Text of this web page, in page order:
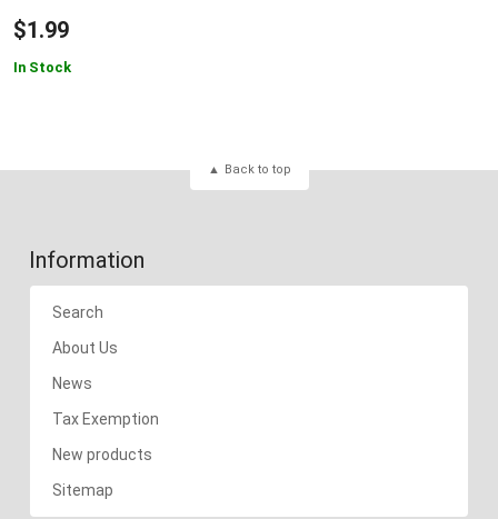
$1.99
In Stock
Back to top
Information
Search
About Us
News
Tax Exemption
New products
Sitemap